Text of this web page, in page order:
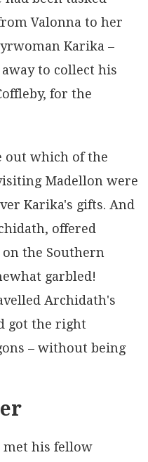
Valonna to her
Karika –
to collect his
for the
out which of the
Madellon were
Karika's gifts. And
offered
the Southern
garbled!
Archidath's
got the right
– without being
his fellow